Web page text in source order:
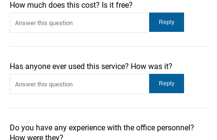
How much does this cost? Is it free?
Has anyone ever used this service? How was it?
Do you have any experience with the office personnel?
How were they?